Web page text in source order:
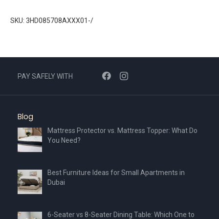
SKU: 3HD085708AXXX01-/
PAY SAFELY WITH
Blog
Mattress Protector vs. Mattress Topper: What Do
You Need?
Best Furniture Ideas for Small Apartments in
Dubai
6-Seater vs 8-Seater Dining Table: Which One to